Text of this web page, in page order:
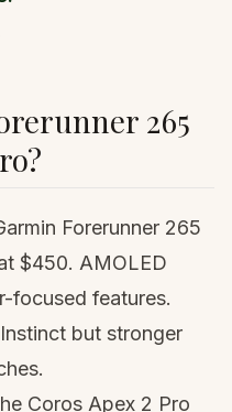
265
Forerunner 265
$450. AMOLED
focused features.
but stronger
Coros Apex 2 Pro